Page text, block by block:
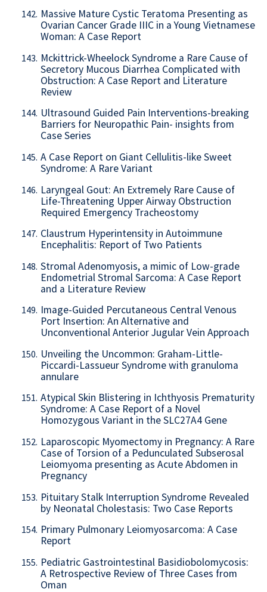
142. Massive Mature Cystic Teratoma Presenting as
Ovarian Cancer Grade IIIC in a Young Vietnamese
Woman: A Case Report
143. Mckittrick-Wheelock Syndrome a Rare Cause of
Secretory Mucous Diarrhea Complicated with
Obstruction: A Case Report and Literature
Review
144. Ultrasound Guided Pain Interventions-breaking
Barriers for Neuropathic Pain- insights from
Case Series
145. A Case Report on Giant Cellulitis-like Sweet
Syndrome: A Rare Variant
146. Laryngeal Gout: An Extremely Rare Cause of
Life-Threatening Upper Airway Obstruction
Required Emergency Tracheostomy
147. Claustrum Hyperintensity in Autoimmune
Encephalitis: Report of Two Patients
148. Stromal Adenomyosis, a mimic of Low-grade
Endometrial Stromal Sarcoma: A Case Report
and a Literature Review
149. Image-Guided Percutaneous Central Venous
Port Insertion: An Alternative and
Unconventional Anterior Jugular Vein Approach
150. Unveiling the Uncommon: Graham-Little-
Piccardi-Lassueur Syndrome with granuloma
annulare
151. Atypical Skin Blistering in Ichthyosis Prematurity
Syndrome: A Case Report of a Novel
Homozygous Variant in the SLC27A4 Gene
152. Laparoscopic Myomectomy in Pregnancy: A Rare
Case of Torsion of a Pedunculated Subserosal
Leiomyoma presenting as Acute Abdomen in
Pregnancy
153. Pituitary Stalk Interruption Syndrome Revealed
by Neonatal Cholestasis: Two Case Reports
154. Primary Pulmonary Leiomyosarcoma: A Case
Report
155. Pediatric Gastrointestinal Basidiobolomycosis:
A Retrospective Review of Three Cases from
Oman